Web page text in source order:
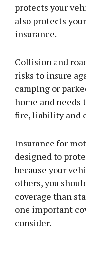
protects your
also protects
insurance.
Collision and
risks to insure
camping or
home and needs
fire, liability and
Insurance for
designed to
because your
others, you
coverage than
one important
consider.